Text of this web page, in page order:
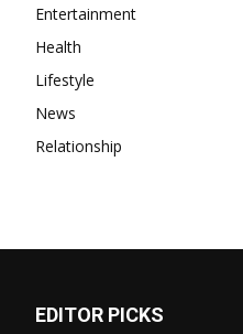
Entertainment
Health
Lifestyle
News
Relationship
EDITOR PICKS